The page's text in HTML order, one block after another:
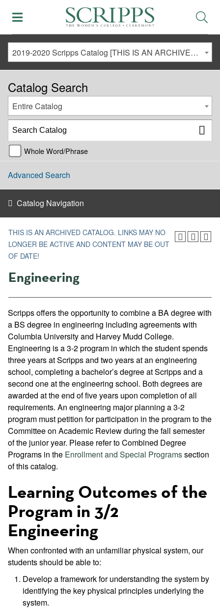
2019-2020 Scripps Catalog [THIS IS AN ARCHIVED CATALOG. LINKS MAY NO LONGER BE ACTIVE AND CONTENT MAY BE OUT OF DATE!]
Catalog Search
Entire Catalog
Whole Word/Phrase
Advanced Search
Catalog Navigation
THIS IS AN ARCHIVED CATALOG. LINKS MAY NO
LONGER BE ACTIVE AND CONTENT MAY BE OUT
OF DATE!
Engineering
Scripps offers the opportunity to combine a BA degree with
a BS degree in engineering including agreements with
Columbia University and Harvey Mudd College.
Engineering is a 3-2 program in which the student spends
three years at Scripps and two years at an engineering
school, completing a bachelor’s degree at Scripps and a
second one at the engineering school. Both degrees are
awarded at the end of five years upon completion of all
requirements. An engineering major planning a 3-2
program must petition for participation in the program to the
Committee on Academic Review during the fall semester
of the junior year. Please refer to Combined Degree
Programs in the Enrollment and Special Programssection
of this catalog.
Learning Outcomes of the
Program in 3/2
Engineering
When confronted with an unfamiliar physical system, our
students should be able to:
Develop a framework for understanding the system by
identifying the key physical principles underlying the
system.